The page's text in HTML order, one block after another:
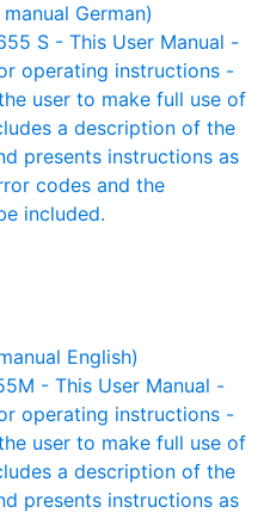
German)
S - This User Manual -
operating instructions -
user to make full use of
a description of the
presents instructions as
codes and the
included.
English)
- This User Manual -
operating instructions -
user to make full use of
a description of the
presents instructions as